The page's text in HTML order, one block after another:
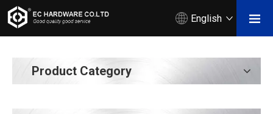
English
Product Category